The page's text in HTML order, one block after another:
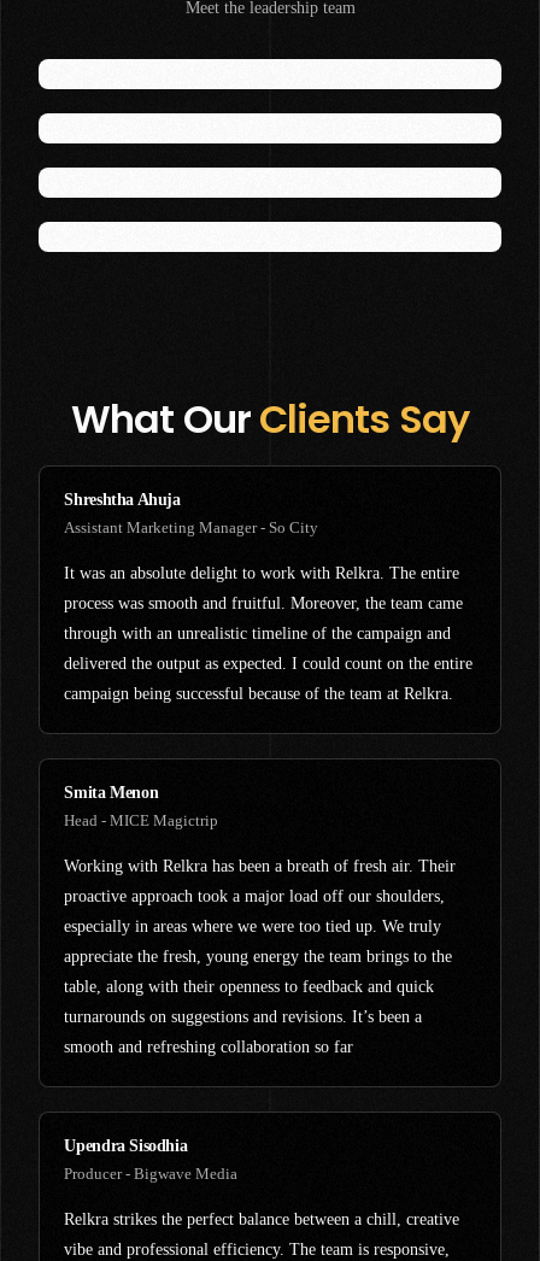
Meet the leadership team
Founder
Lead - Talent Management
Ashwini
Lead - Content Marketing
Ashwin
Lead - Video Production
What OurClients Say
Shreshtha Ahuja
Assistant Marketing Manager - So City
It was an absolute delight to work with Relkra. The entire
process was smooth and fruitful. Moreover, the team came
through with an unrealistic timeline of the campaign and
delivered the output as expected. I could count on the entire
campaign being successful because of the team at Relkra.
Smita Menon
Head - MICE Magictrip
Working with Relkra has been a breath of fresh air. Their
proactive approach took a major load off our shoulders,
especially in areas where we were too tied up. We truly
appreciate the fresh, young energy the team brings to the
table, along with their openness to feedback and quick
turnarounds on suggestions and revisions. It’s been a
smooth and refreshing collaboration so far
Upendra Sisodhia
Producer - Bigwave Media
Relkra strikes the perfect balance between a chill, creative
vibe and professional efficiency. The team is responsive,